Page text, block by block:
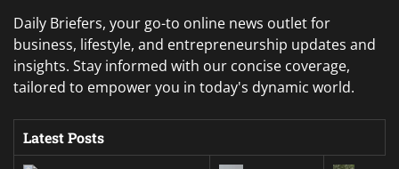
Daily Briefers, your go-to online news outlet for
business, lifestyle, and entrepreneurship updates and
insights. Stay informed with our concise coverage,
tailored to empower you in today's dynamic world.
Latest Posts